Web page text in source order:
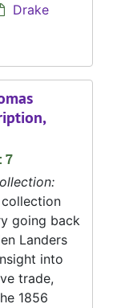
Drake
7
going back
Landers
into
trade,
1856